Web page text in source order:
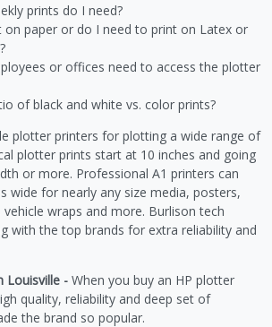
prints do I need?
on paper or do I need to print on Latex or
or offices need to access the plotter
of black and white vs. color prints?
plotter printers for plotting a wide range of
plotter prints start at 10 inches and going
or more. Professional A1 printers can
wide for nearly any size media, posters,
wraps and more. Burlison tech
with the top brands for extra reliability and
Louisville - When you buy an HP plotter
quality, reliability and deep set of
the brand so popular.